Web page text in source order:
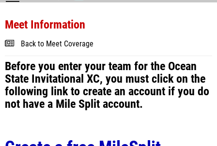
Meet Information
Back to Meet Coverage
Before you enter your team for the Ocean
State Invitational XC, you must click on the
following link to create an account if you do
not have a Mile Split account.